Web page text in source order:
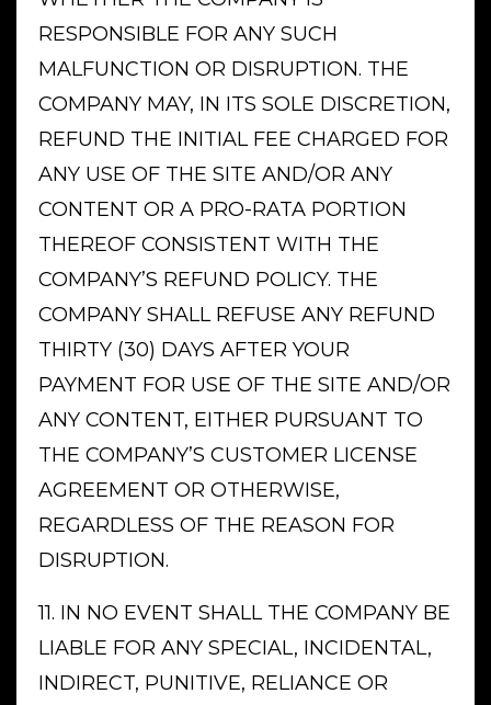
RESPONSIBLE FOR ANY SUCH
MALFUNCTION OR DISRUPTION. THE
COMPANY MAY, IN ITS SOLE DISCRETION,
REFUND THE INITIAL FEE CHARGED FOR
ANY USE OF THE SITE AND/OR ANY
CONTENT OR A PRO-RATA PORTION
THEREOF CONSISTENT WITH THE
COMPANY’S REFUND POLICY. THE
COMPANY SHALL REFUSE ANY REFUND
THIRTY (30) DAYS AFTER YOUR
PAYMENT FOR USE OF THE SITE AND/OR
ANY CONTENT, EITHER PURSUANT TO
THE COMPANY’S CUSTOMER LICENSE
AGREEMENT OR OTHERWISE,
REGARDLESS OF THE REASON FOR
DISRUPTION.
11. IN NO EVENT SHALL THE COMPANY BE
LIABLE FOR ANY SPECIAL, INCIDENTAL,
INDIRECT, PUNITIVE, RELIANCE OR